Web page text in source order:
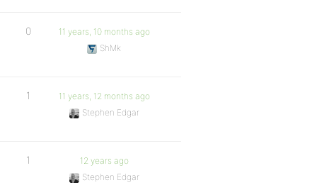
0
11 years, 10 months ago
ShMk
1
11 years, 12 months ago
Stephen Edgar
1
12 years ago
Stephen Edgar